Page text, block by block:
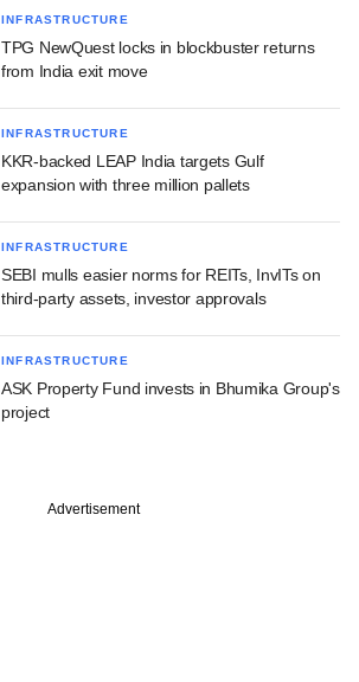
INFRASTRUCTURE
TPG NewQuest locks in blockbuster returns
from India exit move
INFRASTRUCTURE
KKR-backed LEAP India targets Gulf
expansion with three million pallets
INFRASTRUCTURE
SEBI mulls easier norms for REITs, InvITs on
third-party assets, investor approvals
INFRASTRUCTURE
ASK Property Fund invests in Bhumika Group's
project
Advertisement